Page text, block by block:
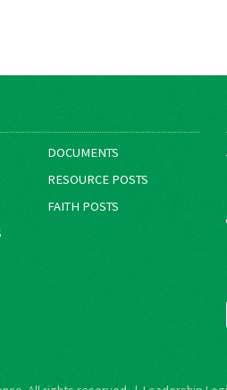
DOCUMENTS
RESOURCE POSTS
FAITH POSTS